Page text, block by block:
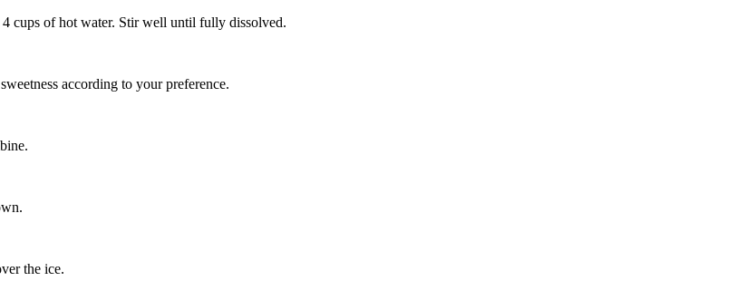
cups of hot water. Stir well until fully dissolved.
according to your preference.
the ice.